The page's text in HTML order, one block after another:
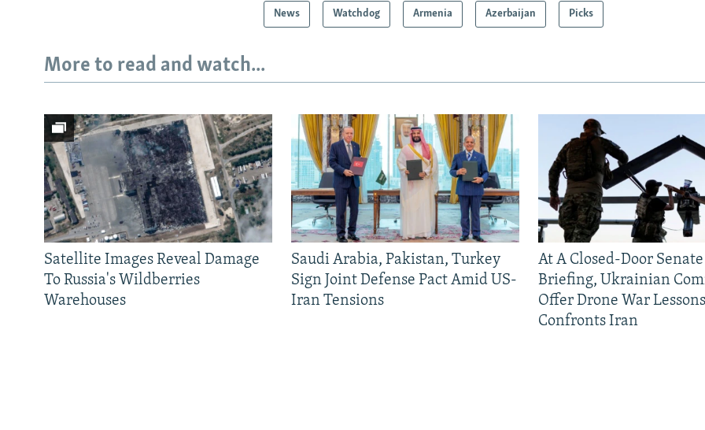
News Watchdog Armenia Azerbaijan Picks
More to read and watch...
Satellite Images Reveal Damage
To Russia's Wildberries
Warehouses
Saudi Arabia, Pakistan, Turkey
Sign Joint Defense Pact Amid US-
Iran Tensions
At A Closed-Door Senate
Briefing, Ukrainian
Offer Drone War
Confronts Iran